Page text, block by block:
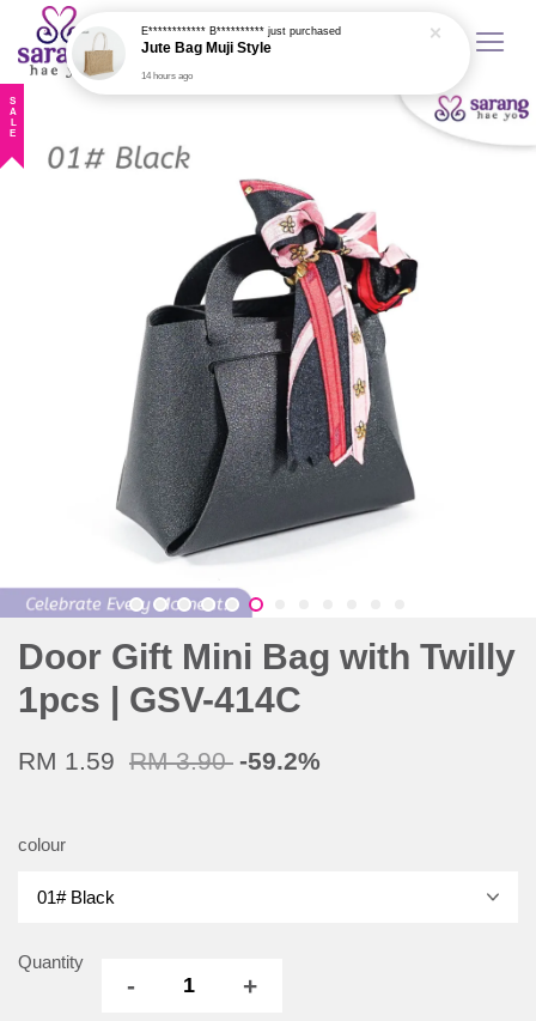
SALE
Door Gift Mini Bag with Twilly
1pcs | GSV-414C
RM 1.59 RM 3.90 -59.2%
colour
Quantity
- +
14 hours ago